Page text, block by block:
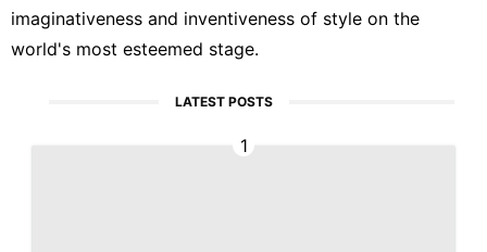
imaginativeness and inventiveness of style on the
world's most esteemed stage.
LATEST POSTS
1